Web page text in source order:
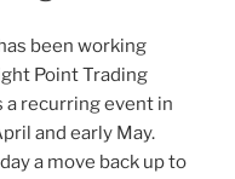
been working
Point Trading
a recurring event in
and early May.
a move back up to